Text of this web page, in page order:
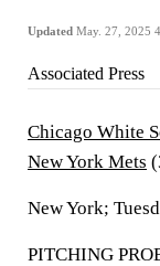
Updated May. 27, 2025
Associated Press
Chicago White
New York Mets
New York;
PITCHING